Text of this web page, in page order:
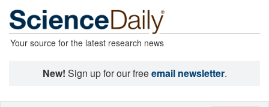
Your source for the latest research news
New! Sign up for our freeemail newsletter.